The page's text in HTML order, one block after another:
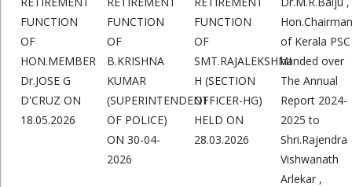
FUNCTION
OF
HON.MEMBER
Dr.JOSE G
D'CRUZ ON
18.05.2026
FUNCTION
OF
B.KRISHNA
KUMAR
(SUPERINTENDENT
OF POLICE)
ON 30-04-
2026
FUNCTION
OF
SMT.RAJALEKSHMI
H (SECTION
OFFICER-HG)
HELD ON
28.03.2026
Hon.Chairman
of Kerala PSC
handed over
The Annual
Report 2024-
2025 to
Shri.Rajendra
Vishwanath
Arlekar ,